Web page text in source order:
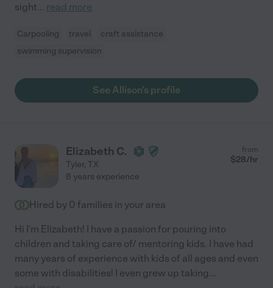
sight... read more
Carpooling travel
craft assistance
swimming supervision
See Allison's profile
Elizabeth C.
Tyler, TX
from
$28/hr
8 years experience
Hired by 0 families in your area
Hi I'm Elizabeth! I have a passion for pouring into
children and taking care of/ mentoring kids. I have had
many years of experience with kids of all ages and even
some with disabilities! I even grew up taking...